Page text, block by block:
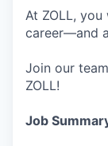
At ZOLL,
career—and
Join our
ZOLL!
Job